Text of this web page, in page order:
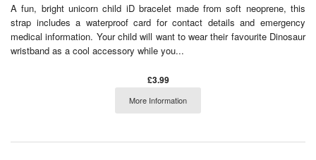
A fun, bright unicorn child iD bracelet made from soft neoprene, this
strap includes a waterproof card for contact details and emergency
medical information. Your child will want to wear their favourite Dinosaur
wristband as a cool accessory while you...
£3.99
More Information